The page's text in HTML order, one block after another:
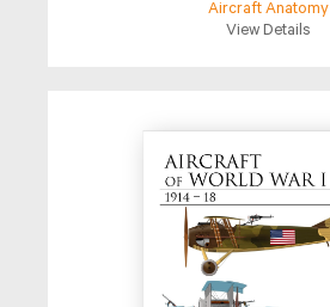
Aircraft Anatomy
View Details